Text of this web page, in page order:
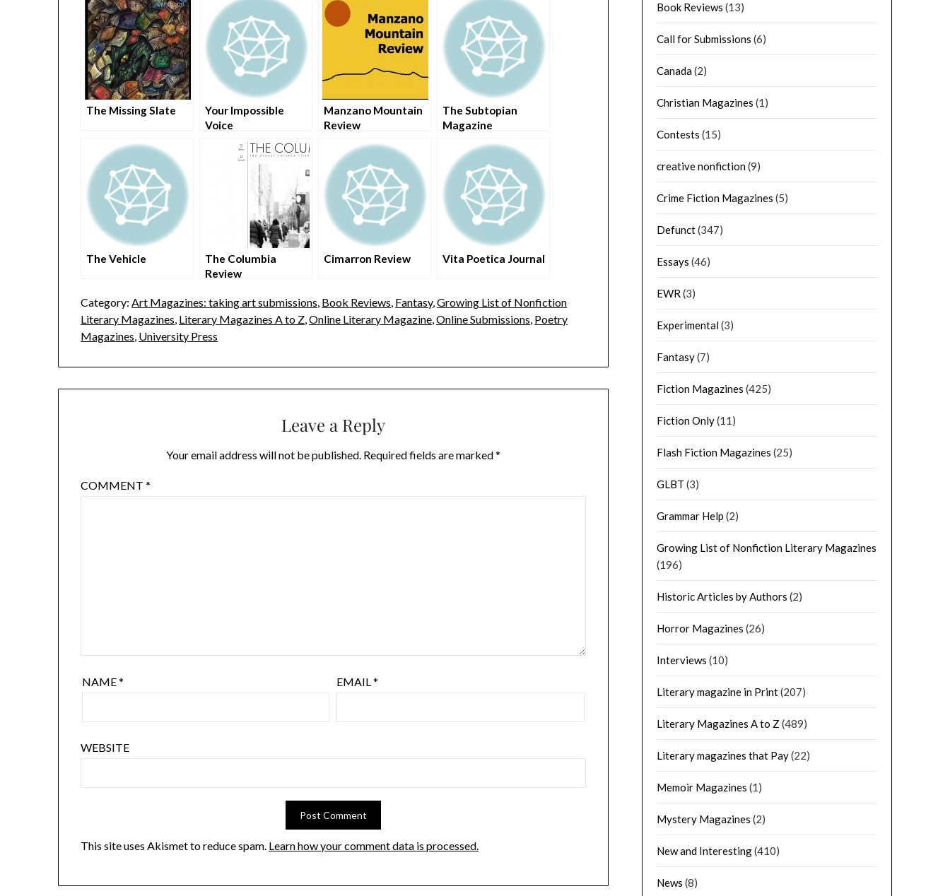
The Missing Slate
Your Impossible
Voice
Manzano Mountain
Review
The Subtopian
Magazine
The Vehicle
The Columbia
Review
Cimarron Review Vita Poetica Journal
Category: Art Magazines: taking art submissions, Book Reviews, Fantasy,Growing List of Nonfiction
Literary Magazines, Literary Magazines A to Z,Online Literary Magazine,Online Submissions, Poetry
Magazines, University Press
Leave a Reply
Your email address will not be published. Required fields are marked*
COMMENT*
NAME* EMAIL*
WEBSITE
This site uses Akismet to reduce spam. Learn how your comment data is processed.
Book Reviews (13)
Call for Submissions (6)
Canada(2)
Christian Magazines (1)
Contests (15)
creative nonfiction(9)
Crime Fiction Magazines (5)
Defunct(347)
Essays (46)
EWR (3)
Experimental(3)
Fantasy(7)
Fiction Magazines (425)
Fiction Only(11)
Flash Fiction Magazines (25)
GLBT (3)
Grammar Help (2)
Growing List of Nonfiction Literary Magazines
(196)
Historic Articles by Authors (2)
Horror Magazines (26)
Interviews (10)
Literary magazine in Print(207)
Literary Magazines A to Z (489)
Literary magazines that Pay(22)
Memoir Magazines (1)
Mystery Magazines (2)
New and Interesting(410)
News (8)